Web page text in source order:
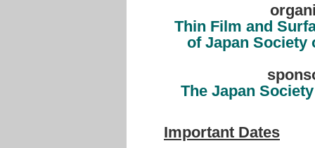
Thin Film and
of Japan Society
The Japan
Important Dates